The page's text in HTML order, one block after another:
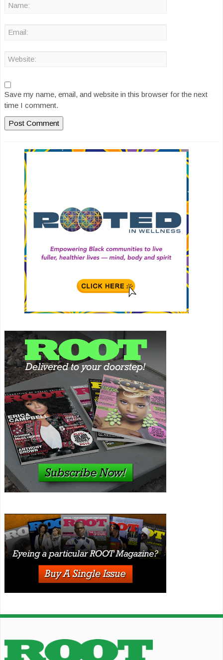
Save my name, email, and website in this browser for the next
time I comment.